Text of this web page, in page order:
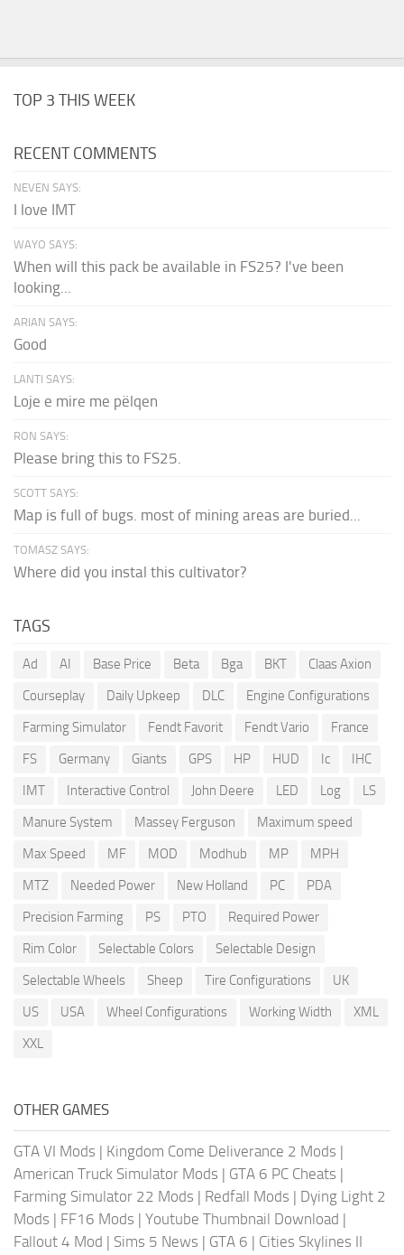
TOP 3 THIS WEEK
RECENT COMMENTS
NEVEN SAYS:
I love IMT
WAYO SAYS:
When will this pack be available in FS25? I've been
looking...
ARIAN SAYS:
Good
LANTI SAYS:
Loje e mire me pëlqen
RON SAYS:
Please bring this to FS25.
SCOTT SAYS:
Map is full of bugs. most of mining areas are buried...
TOMASZ SAYS:
Where did you instal this cultivator?
TAGS
Ad AI Base Price Beta Bga BKT
Claas Axion
Courseplay
Daily Upkeep DLC
Engine Configurations
Farming Simulator
Fendt Favorit Fendt Vario
France
FS
Germany Giants GPS HP HUD Ic
IHC
IMT
Interactive Control John Deere LED Log
LS
Manure System
Massey Ferguson
Maximum speed
Max Speed
MF MOD Modhub MP
MPH
MTZ
Needed Power New Holland PC
PDA
Precision Farming
PS PTO
Required Power
Rim Color
Selectable Colors
Selectable Design
Selectable Wheels
Sheep Tire Configurations
UK
US
USA Wheel Configurations Working Width
XML
XXL
OTHER GAMES
GTA VI Mods | Kingdom Come Deliverance 2 Mods |
American Truck Simulator Mods | GTA 6 PC Cheats |
Farming Simulator 22 Mods | Redfall Mods | Dying Light 2
Mods | FF16 Mods | Youtube Thumbnail Download |
Fallout 4 Mod | Sims 5 News | GTA 6 | Cities Skylines II